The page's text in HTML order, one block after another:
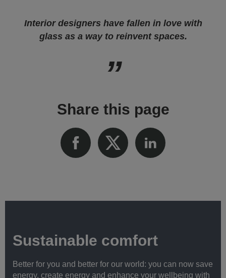
Interior designers have fallen in love with
glass as a way to reinvent spaces.
Share this page
Sustainable comfort
Better for you and better for our world: you can now save
energy, create energy and enhance your wellbeing with